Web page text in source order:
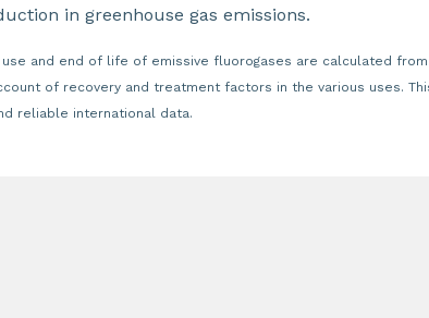
in greenhouse gas emissions.
and end of life of emissive fluorogases are calculated
of recovery and treatment factors in the various uses.
reliable international data.